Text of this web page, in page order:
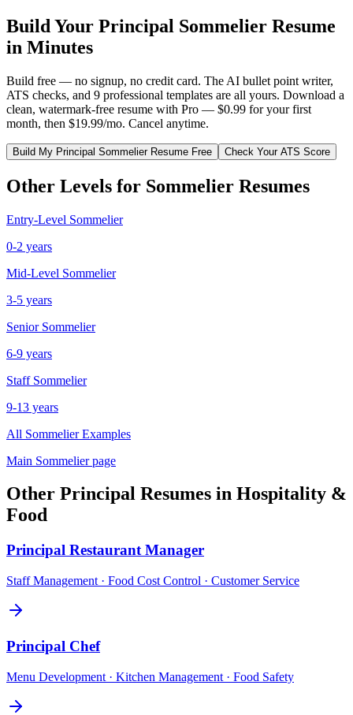
Build Your Principal Sommelier Resume
in Minutes
Build free — no signup, no credit card. The AI bullet point writer,
ATS checks, and 9 professional templates are all yours. Download a
clean, watermark-free resume with Pro — $0.99 for your first
month, then $19.99/mo. Cancel anytime.
Build My Principal SommelierResume Free Check Your ATS Score
Other Levels for Sommelier Resumes
Entry-Level Sommelier
0-2 years
Mid-Level Sommelier
3-5 years
Senior Sommelier
6-9 years
Staff Sommelier
9-13 years
All SommelierExamples
Main Sommelierpage
Other Principal Resumes in Hospitality &
Food
Principal Restaurant Manager
Staff Management · Food Cost Control · Customer Service
Principal Chef
Menu Development · Kitchen Management · Food Safety